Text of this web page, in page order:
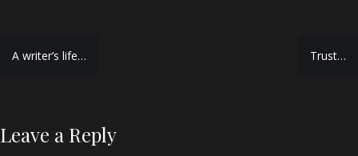
Post
A writer’s life… Trust…
Leave a Reply